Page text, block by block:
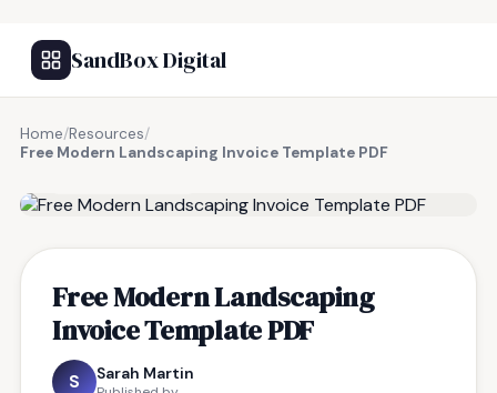
SandBox Digital
Home/Resources/
Free Modern Landscaping Invoice Template PDF
Free Modern Landscaping
Invoice Template PDF
S Sarah Martin